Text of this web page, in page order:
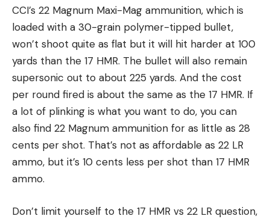
CCI’s 22 Magnum Maxi-Mag ammunition, which is
loaded with a 30-grain polymer-tipped bullet,
won’t shoot quite as flat but it will hit harder at 100
yards than the 17 HMR. The bullet will also remain
supersonic out to about 225 yards. And the cost
per round fired is about the same as the 17 HMR. If
a lot of plinking is what you want to do, you can
also find 22 Magnum ammunition for as little as 28
cents per shot. That’s not as affordable as 22 LR
ammo, but it’s 10 cents less per shot than 17 HMR
ammo.
Don’t limit yourself to the 17 HMR vs 22 LR question,